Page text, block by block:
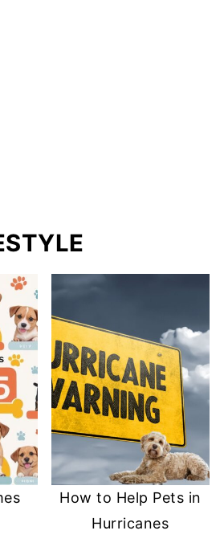
How to Help Pets in
Hurricanes